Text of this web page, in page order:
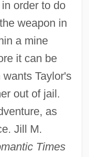
order to do
weapon in
a mine
it can be
Taylor's
out of jail.
as
Jill M.
Times